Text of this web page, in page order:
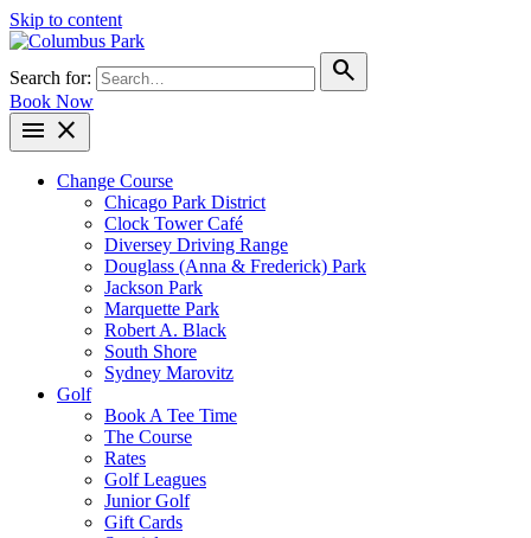
Skip to content
Search for: search
Book Now
menu close
Change Course
Chicago Park District
Clock Tower Café
Diversey Driving Range
Douglass (Anna & Frederick) Park
Jackson Park
Marquette Park
Robert A. Black
South Shore
Sydney Marovitz
Golf
Book A Tee Time
The Course
Rates
Golf Leagues
Junior Golf
Gift Cards